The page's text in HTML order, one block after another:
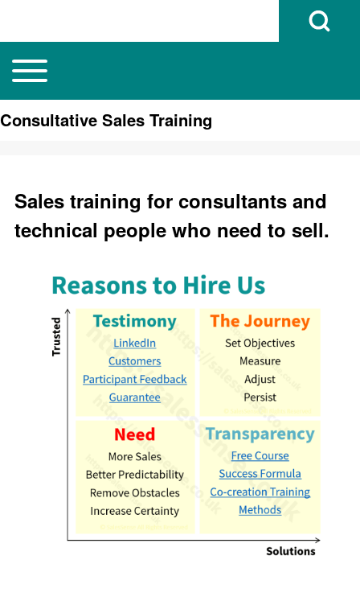
Search
Open Search
Main navigation
Toggle main menu
Consultative Sales Training
Sales training for consultants and
technical people who need to sell.